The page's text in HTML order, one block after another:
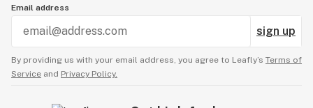
Email address
sign up
By providing us with your email address, you agree to Leafly’s Terms of
Service and Privacy Policy.